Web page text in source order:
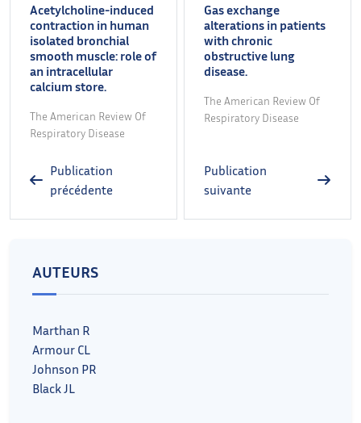
Acetylcholine-induced
contraction in human
isolated bronchial
smooth muscle: role of
an intracellular
calcium store.
The American Review Of
Respiratory Disease
Publication
précédente
Gas exchange
alterations in patients
with chronic
obstructive lung
disease.
The American Review Of
Respiratory Disease
Publication
suivante
AUTEURS
Marthan R
Armour CL
Johnson PR
Black JL